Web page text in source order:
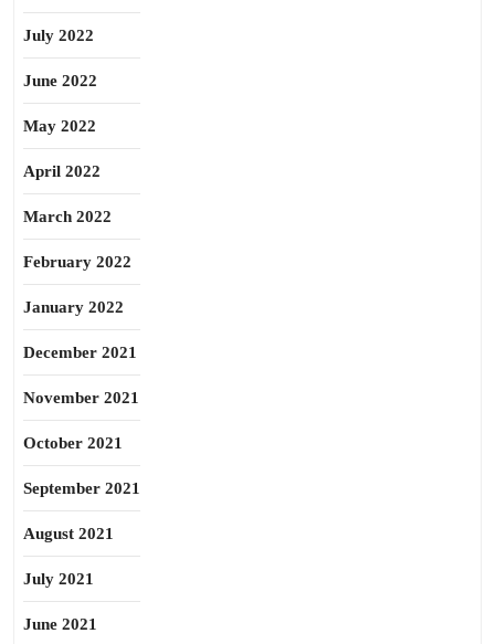
July 2022
June 2022
May 2022
April 2022
March 2022
February 2022
January 2022
December 2021
November 2021
October 2021
September 2021
August 2021
July 2021
June 2021